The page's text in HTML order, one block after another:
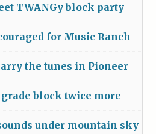
TWANGy block party
for Music Ranch
the tunes in Pioneer
block twice more
under mountain sky